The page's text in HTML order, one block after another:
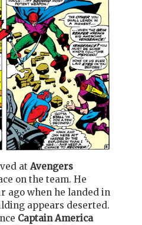
at Avengers
on the team. He
ago when he landed in
appears deserted.
Captain America